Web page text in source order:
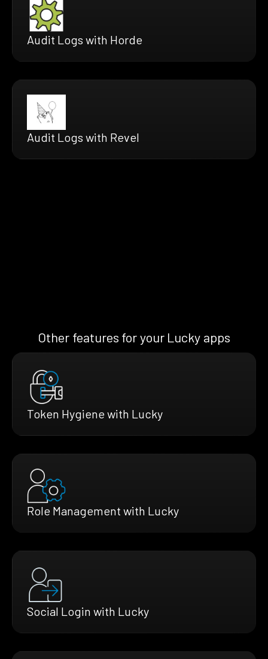
Audit Logs with Horde
Audit Logs with Revel
Other features for your Lucky apps
Token Hygiene with Lucky
Role Management with Lucky
Social Login with Lucky